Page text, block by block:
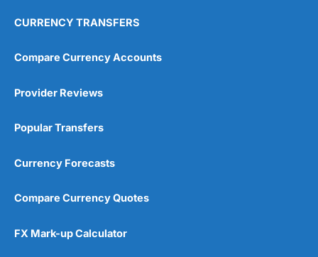
4.9
CURRENCY TRANSFERS
Compare Currency Accounts
Provider Reviews
Popular Transfers
Currency Forecasts
Compare Currency Quotes
FX Mark-up Calculator